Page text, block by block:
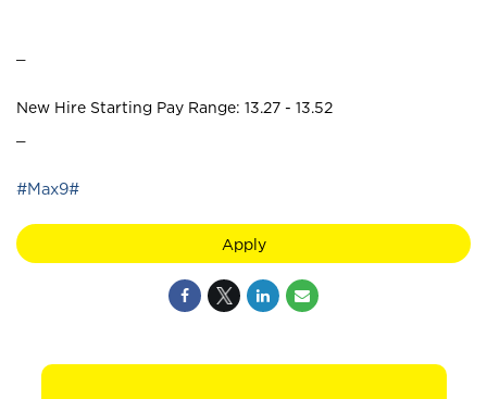
New Hire Starting Pay Range: 13.27 - 13.52
#Max9#
Apply